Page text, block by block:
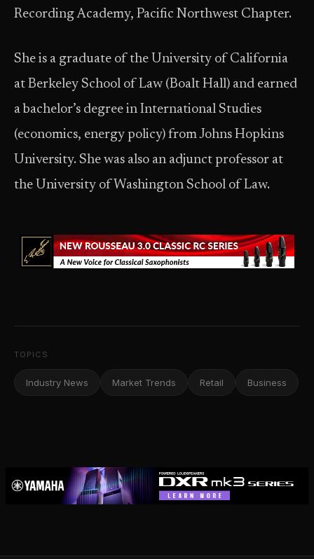
Recording Academy, Pacific Northwest Chapter.
She is a graduate of the University of California
at Berkeley School of Law (Boalt Hall) and earned
a bachelor’s degree in International Studies
(economics, energy policy) from Johns Hopkins
University. She was also an adjunct professor at
the University of Washington School of Law.
TOPICS
Industry News Market Trends Retail Business